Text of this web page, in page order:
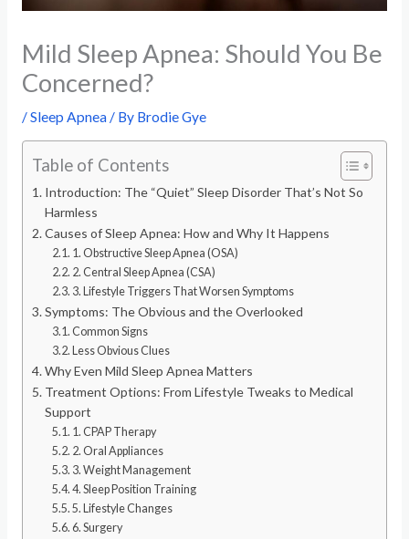
Mild Sleep Apnea: Should You Be
Concerned?
/Sleep Apnea/ By Brodie Gye
Table of Contents
Introduction: The “Quiet” Sleep Disorder That’s Not So
Harmless
Causes of Sleep Apnea: How and Why It Happens
1. Obstructive Sleep Apnea (OSA)
2. Central Sleep Apnea (CSA)
3. Lifestyle Triggers That Worsen Symptoms
Symptoms: The Obvious and the Overlooked
Common Signs
Less Obvious Clues
Why Even Mild Sleep Apnea Matters
Treatment Options: From Lifestyle Tweaks to Medical
Support
1. CPAP Therapy
2. Oral Appliances
3. Weight Management
4. Sleep Position Training
5. Lifestyle Changes
6. Surgery